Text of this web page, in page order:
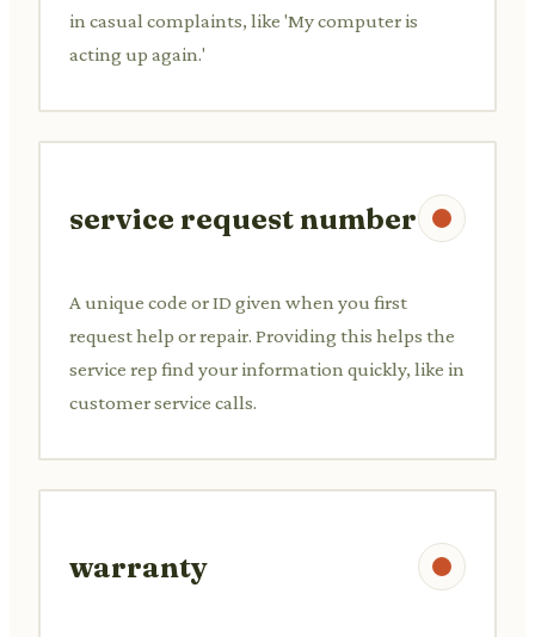
in casual complaints, like 'My computer is
acting up again.'
service request number
A unique code or ID given when you first
request help or repair. Providing this helps the
service rep find your information quickly, like in
customer service calls.
warranty